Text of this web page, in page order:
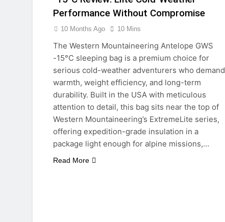
Performance Without Compromise
10 Months Ago 10 Mins
The Western Mountaineering Antelope GWS
-15°C sleeping bag is a premium choice for
serious cold-weather adventurers who demand
warmth, weight efficiency, and long-term
durability. Built in the USA with meticulous
attention to detail, this bag sits near the top of
Western Mountaineering’s ExtremeLite series,
offering expedition-grade insulation in a
package light enough for alpine missions,…
Read More